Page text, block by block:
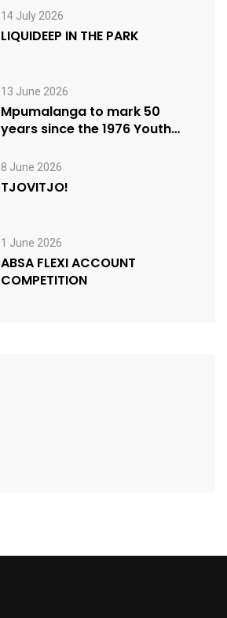
14 July 2026
LIQUIDEEP IN THE PARK
13 June 2026
Mpumalanga to mark 50
years since the 1976 Youth
8 June 2026
TJOVITJO!
1 June 2026
ABSA FLEXI ACCOUNT
COMPETITION